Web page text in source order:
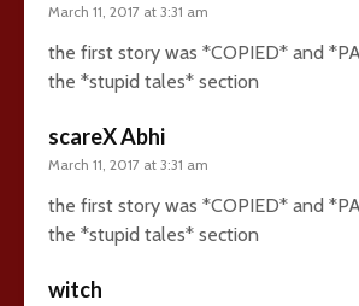
March 11, 2017 at 3:31 am
the first story was *COPIED* and
the *stupid tales* section
scareX Abhi
March 11, 2017 at 3:31 am
the first story was *COPIED* and
the *stupid tales* section
witch